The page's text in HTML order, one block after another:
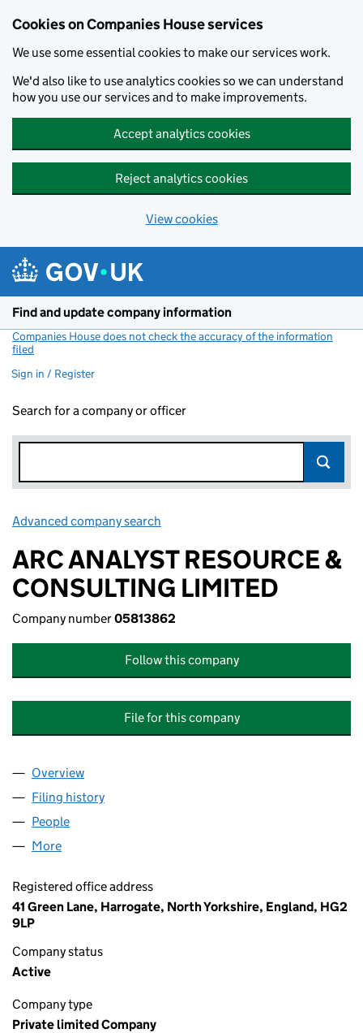
Cookies on Companies House services
We use some essential cookies to make our services work.
We'd also like to use analytics cookies so we can understand
how you use our services and to make improvements.
Accept analytics cookies
Reject analytics cookies
View cookies
Find and update company information
Companies House does not check the accuracy of the information
filed
Sign in / Register
Search for a company or officer
Advanced company search
ARC ANALYST RESOURCE &
CONSULTING LIMITED
Company number05813862
Follow this company
File for this company
Company
Overview
Filing history
People
More
Registered office address
41 Green Lane, Harrogate, North Yorkshire, England, HG2
9LP
Company status
Active
Company type
Private limited Company